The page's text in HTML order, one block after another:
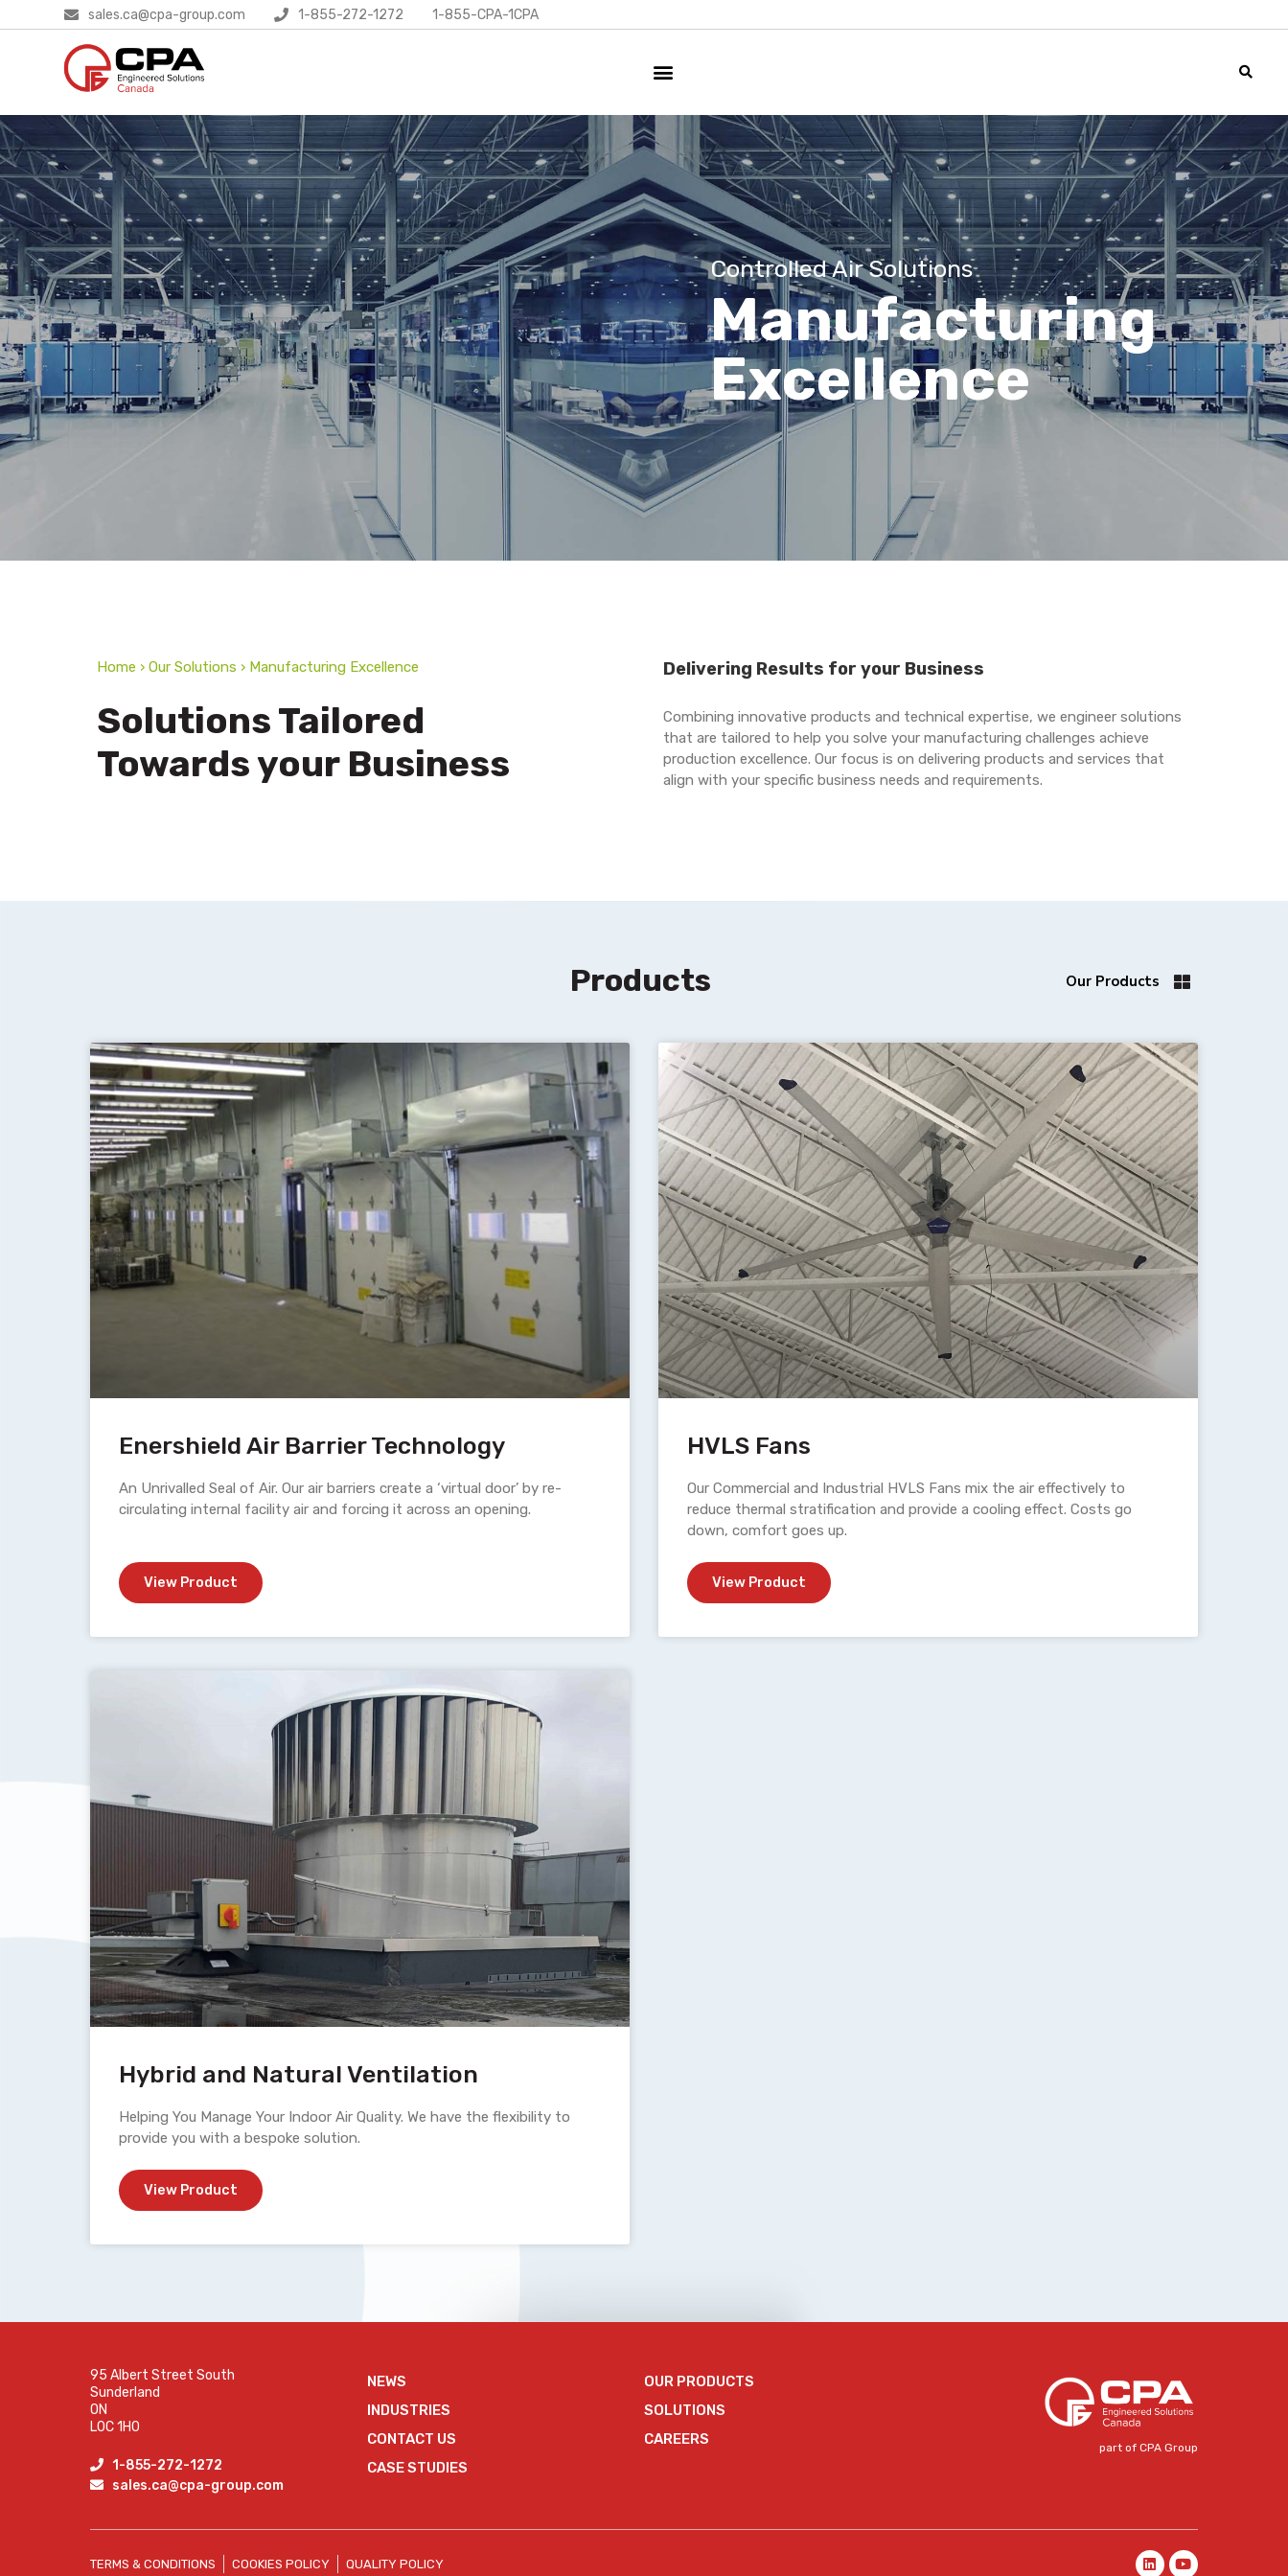
sales.ca@cpa-group.com 1-855-272-1272 1-855-CPA-1CPA
Controlled Air Solutions
Manufacturing
Excellence
Home › Our Solutions › Manufacturing Excellence
Solutions Tailored
Towards your Business
Delivering Results for your Business
Combining innovative products and technical expertise, we engineer solutions
that are tailored to help you solve your manufacturing challenges achieve
production excellence. Our focus is on delivering products and services that
align with your specific business needs and requirements.
Products Our Products
Enershield Air Barrier Technology
An Unrivalled Seal of Air. Our air barriers create a ‘virtual door’ by re-
circulating internal facility air and forcing it across an opening.
View Product
HVLS Fans
Our Commercial and Industrial HVLS Fans mix the air effectively to
reduce thermal stratification and provide a cooling effect. Costs go
down, comfort goes up.
View Product
Hybrid and Natural Ventilation
Helping You Manage Your Indoor Air Quality. We have the flexibility to
provide you with a bespoke solution.
View Product
95 Albert Street South
Sunderland
ON
L0C 1H0
1-855-272-1272
sales.ca@cpa-group.com
NEWS
INDUSTRIES
CONTACT US
CASE STUDIES
OUR PRODUCTS
SOLUTIONS
CAREERS
part of CPA Group
TERMS & CONDITIONS COOKIES POLICY QUALITY POLICY